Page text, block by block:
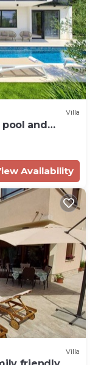
Villa
and
Availability
Villa